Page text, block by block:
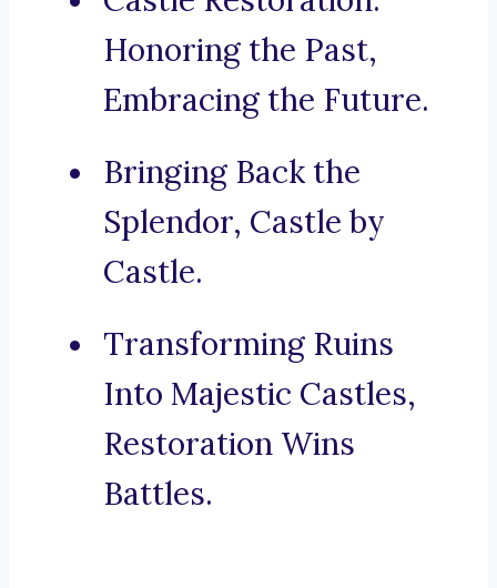
Honoring the Past,
Embracing the Future.
Bringing Back the
Splendor, Castle by
Castle.
Transforming Ruins
Into Majestic Castles,
Restoration Wins
Battles.